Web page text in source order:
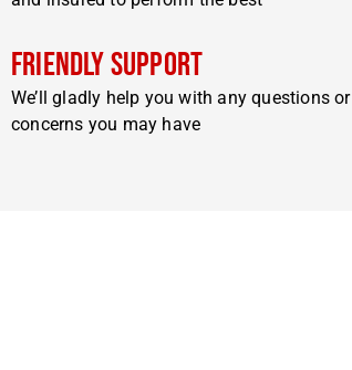
Friendly Support
We’ll gladly help you with any questions or
concerns you may have